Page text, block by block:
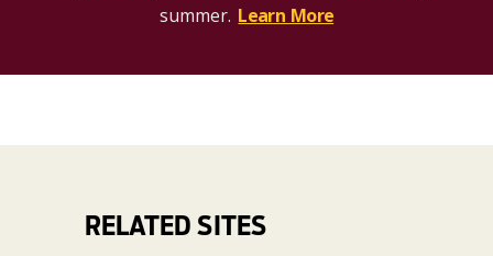
summer. Learn More
RELATED SITES